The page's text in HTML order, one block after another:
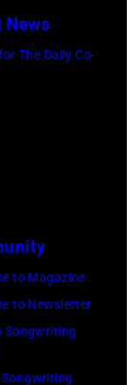
Los
Angeles
2026
California.
(Photo
News
The Daily Co-
to Magazine
to Newsletter
Songwriting
Songwriting